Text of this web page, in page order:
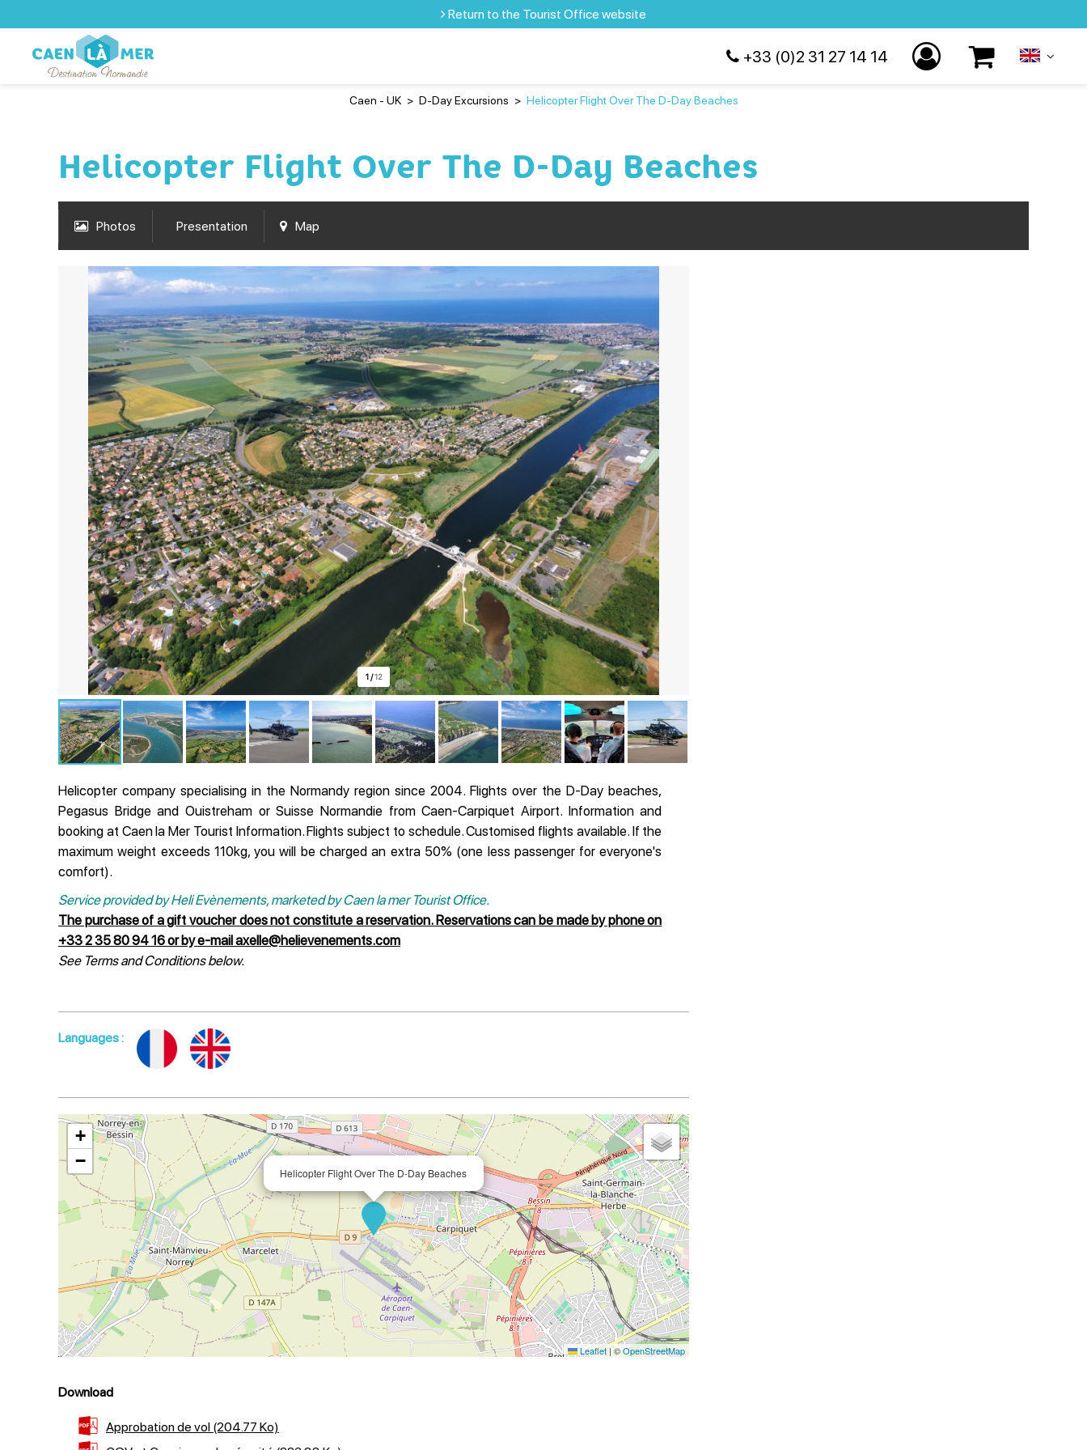
Return to the Tourist Office website
+33 (0)2 31 27 14 14
Caen - UK > D-Day Excursions > Helicopter Flight Over The D-Day Beaches
Helicopter Flight Over The D-Day Beaches
Photos Presentation Map
1/12
Helicopter company specialising in the Normandy region since 2004. Flights over the D-Day beaches,
Pegasus Bridge and Ouistreham or Suisse Normandie from Caen-Carpiquet Airport. Information and
booking at Caen la Mer Tourist Information. Flights subject to schedule. Customised flights available. If the
maximum weight exceeds 110kg, you will be charged an extra 50% (one less passenger for everyone's
comfort).
Service provided by Heli Evènements, marketed by Caen la mer Tourist Office.
The purchase of a gift voucher does not constitute a reservation. Reservations can be made by phone on
+33 2 35 80 94 16 or by e-mail axelle@helievenements.com
See Terms and Conditions below.
Languages:
Helicopter Flight Over The D-Day Beaches
+
−
Leaflet|©OpenStreetMap
Download
Approbation de vol (204.77 Ko)